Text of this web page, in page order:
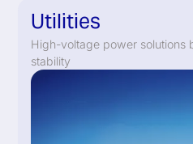
Utilities
High-voltage power solutions
stability